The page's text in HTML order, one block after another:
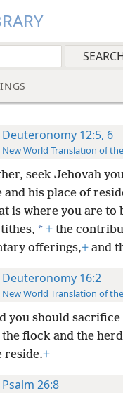
Deuteronomy 12:5, 6
New World Translation of
seek Jehovah
and his place of
is where you are
* +the
offerings,+and
Deuteronomy 16:2
New World Translation of
you should
flock and the
reside.+
Psalm 26:8